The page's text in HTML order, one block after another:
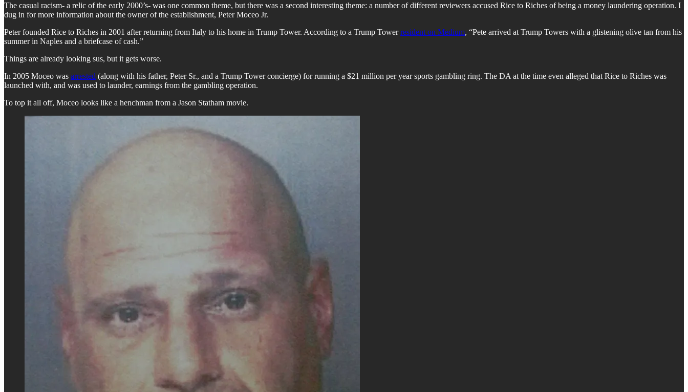
The casual racism- a relic of the early 2000’s- was one common theme, but there was a second interesting theme: a number of different reviewers accused Rice to Riches of being a money laundering operation. I
dug in for more information about the owner of the establishment, Peter Moceo Jr.
Peter founded Rice to Riches in 2001 after returning from Italy to his home in Trump Tower. According to a Trump Towerresident on Medium, “Pete arrived at Trump Towers with a glistening olive tan from his
summer in Naples and a briefcase of cash.”
Things are already looking sus, but it gets worse.
In 2005 Moceo was arrested (along with his father, Peter Sr., and a Trump Tower concierge) for running a $21 million per year sports gambling ring. The DA at the time even alleged that Rice to Riches was
launched with, and was used to launder, earnings from the gambling operation.
To top it all off, Moceo looks like a henchman from a Jason Statham movie.